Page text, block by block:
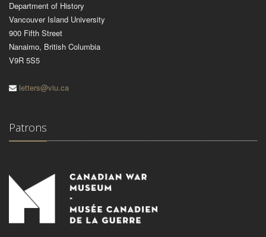
Department of History
Vancouver Island University
900 Fifth Street
Nanaimo, British Columbia
V9R 5S5
letters@viu.ca
Patrons